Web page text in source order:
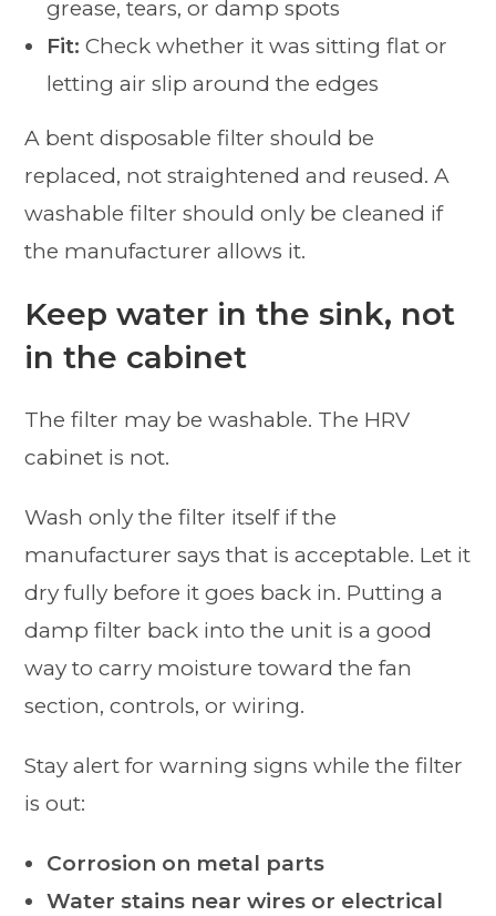
grease, tears, or damp spots
Fit: Check whether it was sitting flat or
letting air slip around the edges
A bent disposable filter should be
replaced, not straightened and reused. A
washable filter should only be cleaned if
the manufacturer allows it.
Keep water in the sink, not
in the cabinet
The filter may be washable. The HRV
cabinet is not.
Wash only the filter itself if the
manufacturer says that is acceptable. Let it
dry fully before it goes back in. Putting a
damp filter back into the unit is a good
way to carry moisture toward the fan
section, controls, or wiring.
Stay alert for warning signs while the filter
is out:
Corrosion on metal parts
Water stains near wires or electrical